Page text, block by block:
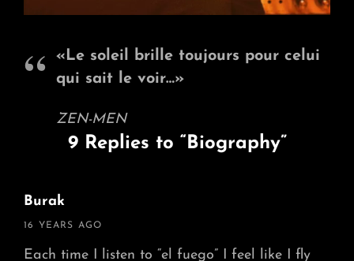
«Le soleil brille toujours pour celui
qui sait le voir…»
ZEN-MEN
9 Replies to “Biography”
Burak
says:
16 YEARS AGO
Each time I listen to “el fuego” I feel like I fly